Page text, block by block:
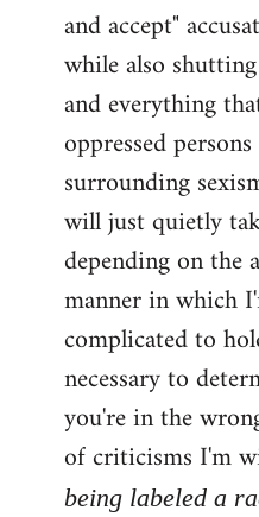
and accept"
while also
and everything
oppressed
surrounding
will just quietly
depending on the
manner in which
complicated to
necessary to
you're in the
of criticisms I'm
being labeled a